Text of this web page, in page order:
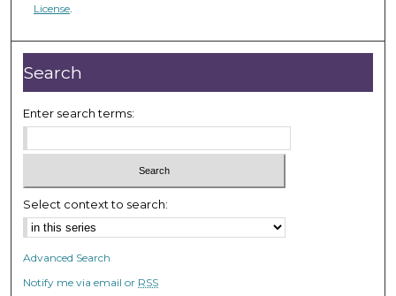
t
s
,
8
c
o
n
d
s
License.
Search
Enter search terms:
Select context to search:
Advanced Search
Notify me via email or RSS